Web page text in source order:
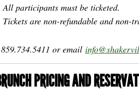
All participants must be ticketed.
Tickets are non-refundable and non-
or email
PRICING AND